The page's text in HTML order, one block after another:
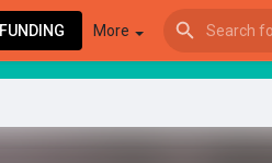
FUNDING More